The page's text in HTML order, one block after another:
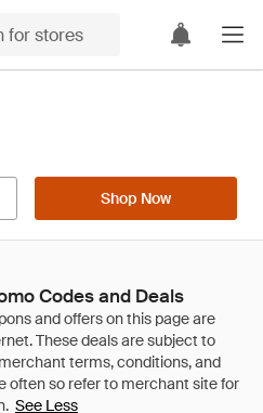
Shop Now
Codes and Deals
See Less